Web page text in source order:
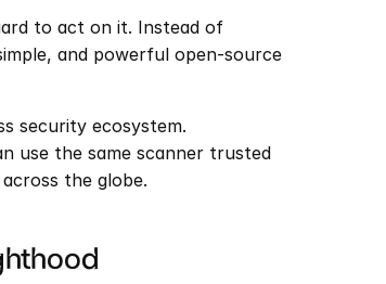
to act on it. Instead of
and powerful open-source
security ecosystem.
use the same scanner trusted
the globe.